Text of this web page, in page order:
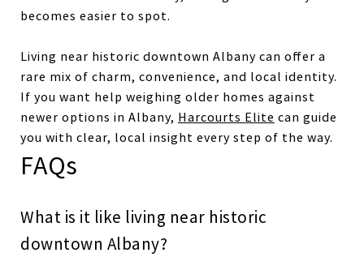
becomes easier to spot.
Living near historic downtown Albany can offer a
rare mix of charm, convenience, and local identity.
If you want help weighing older homes against
newer options in Albany, Harcourts Elite can guide
you with clear, local insight every step of the way.
FAQs
What is it like living near historic
downtown Albany?